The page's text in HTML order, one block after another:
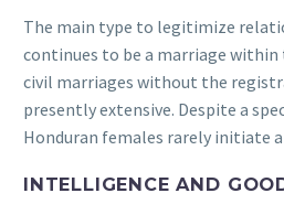
The main type to legitimize
continues to be a marriage within
civil marriages without the
presently extensive. Despite a
Honduran females rarely initiate
INTELLIGENCE AND